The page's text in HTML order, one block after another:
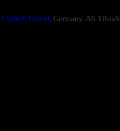
CipSoft GmbH, Germany. All